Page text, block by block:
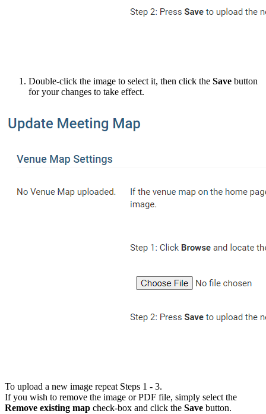
Double-click the image to select it, then click the Save button
for your changes to take effect.
To upload a new image repeat Steps 1 - 3.
If you wish to remove the image or PDF file, simply select the
Remove existing map check-box and click the Save button.